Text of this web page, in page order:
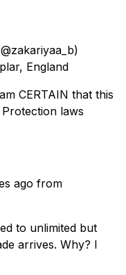
England
CERTAIN that this
laws
ago from
to unlimited but
arrives. Why? I